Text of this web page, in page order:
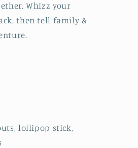
Whizz your
then tell family &
lollipop stick,